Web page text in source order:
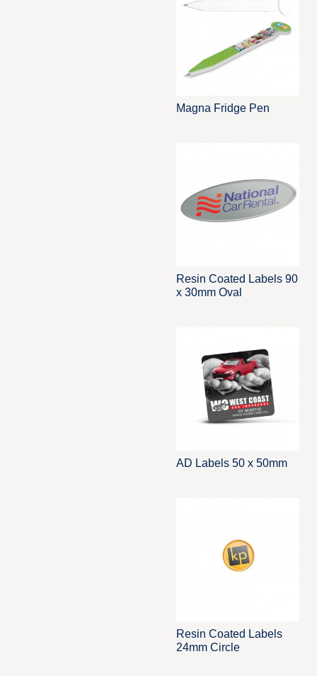
Magna Fridge Pen
Resin Coated Labels 90
x 30mm Oval
AD Labels 50 x 50mm
Resin Coated Labels
24mm Circle